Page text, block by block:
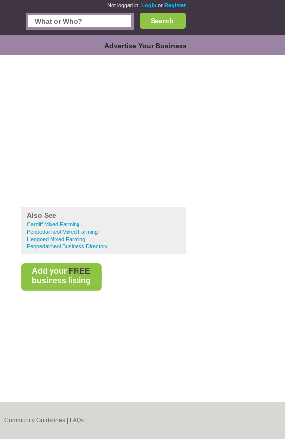
Not logged in. Login or Register
Search
Advertise Your Business
Also See
Cardiff Mixed Farming
Penpedairheol Mixed Farming
Hengoed Mixed Farming
Penpedairheol Business Directory
Add your FREE
business listing
Community Guidelines FAQs